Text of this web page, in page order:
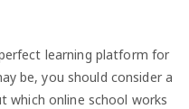
learning platform for
be, you should consider a
which online school works